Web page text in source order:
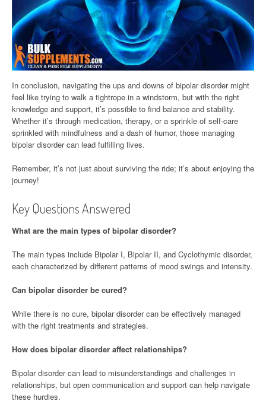
In conclusion, navigating the ups and downs of bipolar disorder might
feel like trying to walk a tightrope in a windstorm, but with the right
knowledge and support, it’s possible to find balance and stability.
Whether it’s through medication, therapy, or a sprinkle of self-care
sprinkled with mindfulness and a dash of humor, those managing
bipolar disorder can lead fulfilling lives.
Remember, it’s not just about surviving the ride; it’s about enjoying the
journey!
Key Questions Answered
What are the main types of bipolar disorder?
The main types include Bipolar I, Bipolar II, and Cyclothymic disorder,
each characterized by different patterns of mood swings and intensity.
Can bipolar disorder be cured?
While there is no cure, bipolar disorder can be effectively managed
with the right treatments and strategies.
How does bipolar disorder affect relationships?
Bipolar disorder can lead to misunderstandings and challenges in
relationships, but open communication and support can help navigate
these hurdles.